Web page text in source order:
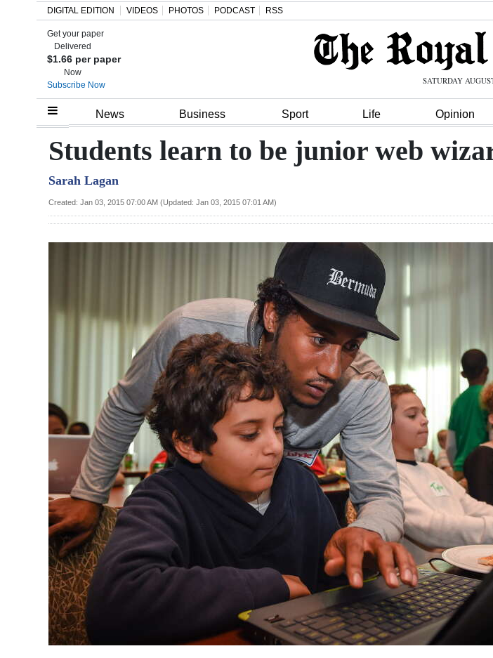
Home
Review
Bermuda
Opinion
Podcast
Classifieds
Obituaries
Weather
DIGITAL EDITION VIDEOS PHOTOS PODCAST RSS
Get your paper
Delivered
$1.66 per paper
Now
Subscribe Now
SATURDAY
News Business Sport Life Opinion
Students learn to be junior web
Sarah Lagan
Created: Jan 03, 2015 07:00 AM (Updated: Jan 03, 2015 07:01 AM)